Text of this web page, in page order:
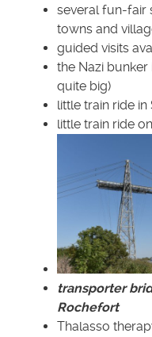
several fun-fair
towns and
guided visits
the Nazi bunker
quite big)
little train ride in
little train ride
transporter
Rochefort
Thalasso